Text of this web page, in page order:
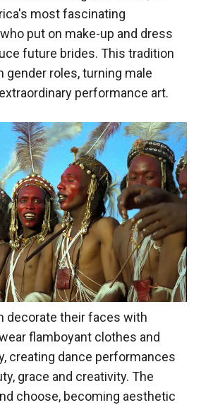
most fascinating
put on make-up and dress
future brides. This tradition
gender roles, turning male
performance art.
decorate their faces with
flamboyant clothes and
creating dance performances
grace and creativity. The
choose, becoming aesthetic